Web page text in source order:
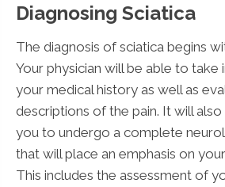
Diagnosing Sciatica
The diagnosis of sciatica begins
Your physician will be able to take
your medical history as well as
descriptions of the pain. It will
you to undergo a complete
that will place an emphasis on
This includes the assessment of